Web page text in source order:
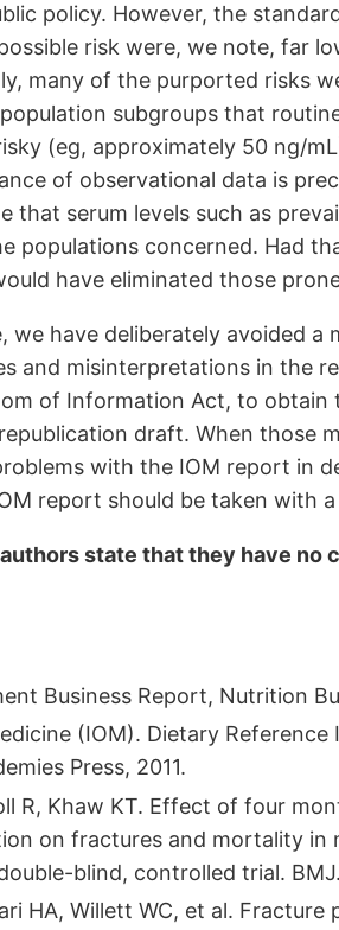
policy. However, the
risk were, we note, far
many of the purported risks
subgroups that
(eg, approximately 50 ng/
of observational data is
that serum levels such as
populations concerned. Had
have eliminated those
we have deliberately avoided
and misinterpretations in the
of Information Act, to
draft. When those
with the IOM report in
report should be taken with
state that they have no
Business Report, Nutrition
(IOM). Dietary
Press, 2011.
R, Khaw KT. Effect of four
on fractures and mortality
blind, controlled trial.
HA, Willett WC, et al.